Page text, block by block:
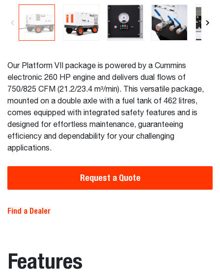
Our Platform VII package is powered by a Cummins
electronic 260 HP engine and delivers dual flows of
750/825 CFM (21.2/23.4 m³/min). This versatile package,
mounted on a double axle with a fuel tank of 462 litres,
comes equipped with integrated safety features and is
designed for effortless maintenance, guaranteeing
efficiency and dependability for your challenging
applications.
Request a Quote
Find a Dealer
Features